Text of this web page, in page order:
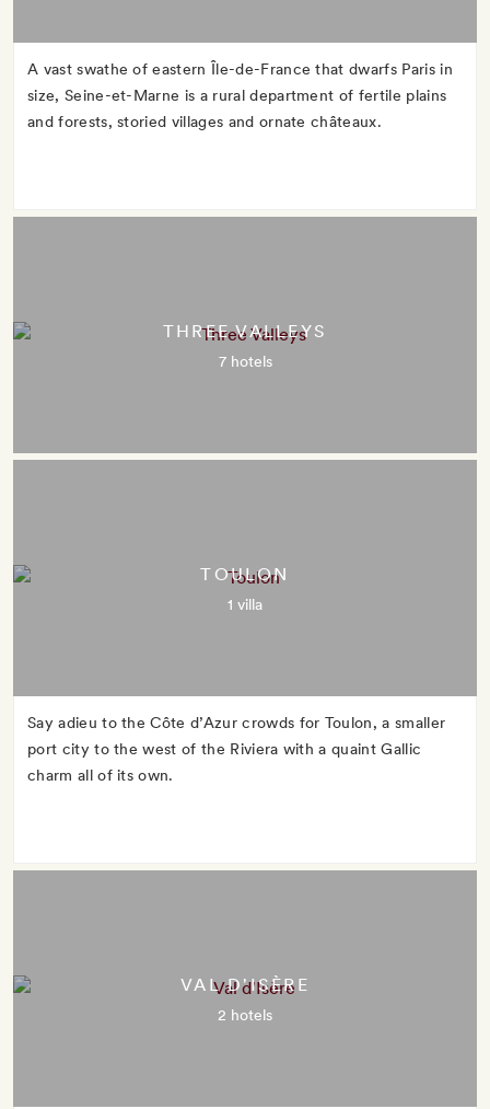
A vast swathe of eastern Île-de-France that dwarfs Paris in
size, Seine-et-Marne is a rural department of fertile plains
and forests, storied villages and ornate châteaux.
THREE VALLEYS
7 hotels
TOULON
1 villa
Say adieu to the Côte d’Azur crowds for Toulon, a smaller
port city to the west of the Riviera with a quaint Gallic
charm all of its own.
VAL D'ISÈRE
2 hotels